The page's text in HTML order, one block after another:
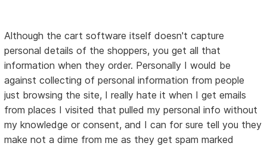
Although the cart software itself doesn't capture
personal details of the shoppers, you get all that
information when they order. Personally I would be
against collecting of personal information from people
just browsing the site, I really hate it when I get emails
from places I visited that pulled my personal info without
my knowledge or consent, and I can for sure tell you they
make not a dime from me as they get spam marked